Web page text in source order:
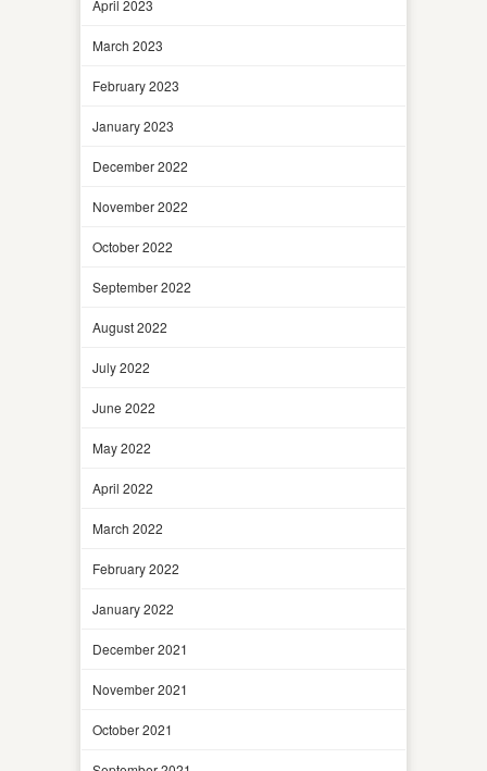
April 2023
March 2023
February 2023
January 2023
December 2022
November 2022
October 2022
September 2022
August 2022
July 2022
June 2022
May 2022
April 2022
March 2022
February 2022
January 2022
December 2021
November 2021
October 2021